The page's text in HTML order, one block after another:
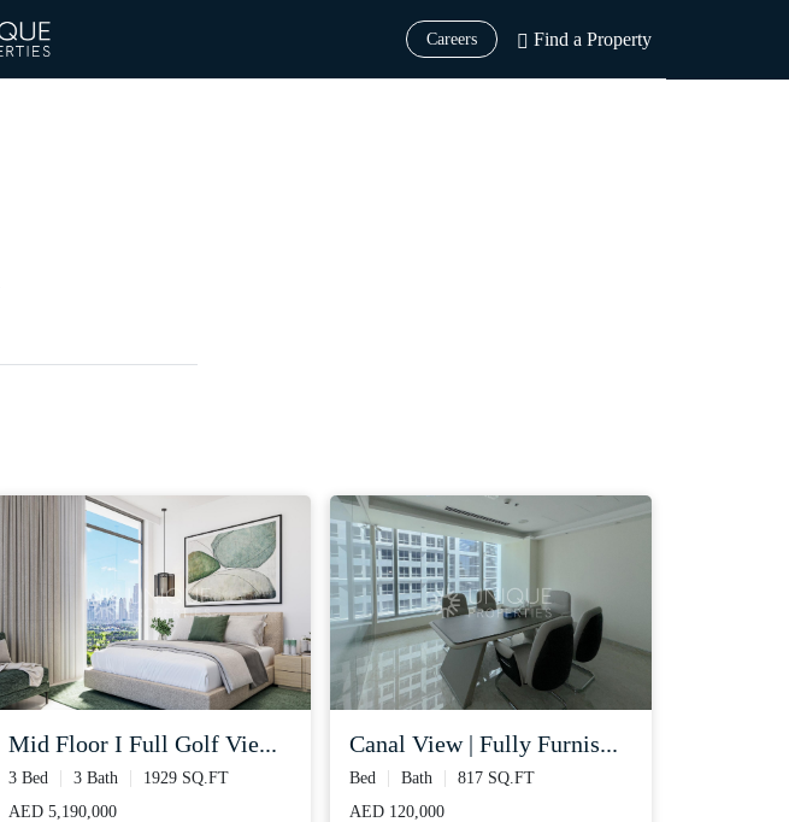
Careers Find a Property
Mid Floor I Full Golf Vie...
3 Bed 3 Bath
1929 SQ.FT
AED 5,190,000
Canal View | Fully Furnis...
Bed Bath
817 SQ.FT
AED 120,000